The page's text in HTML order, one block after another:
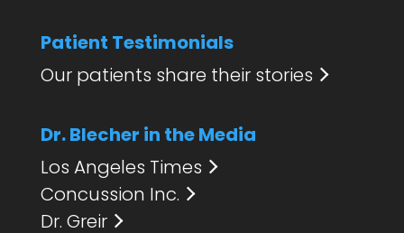
Patient Testimonials
Our patients share their stories
Dr. Blecher in the Media
Los Angeles Times
Concussion Inc.
Dr. Greir